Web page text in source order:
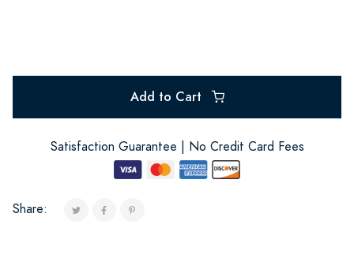
Add to Cart
Satisfaction Guarantee | No Credit Card Fees
Share: